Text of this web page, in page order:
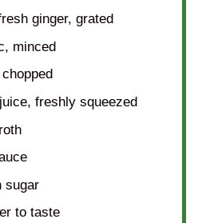
ginger, grated
minced
freshly squeezed
sugar
to taste